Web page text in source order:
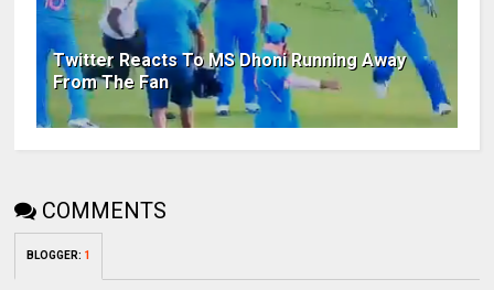
Twitter Reacts To MS Dhoni Running Away
From The Fan
COMMENTS
BLOGGER: 1